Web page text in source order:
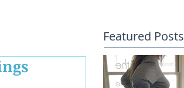
Featured Posts